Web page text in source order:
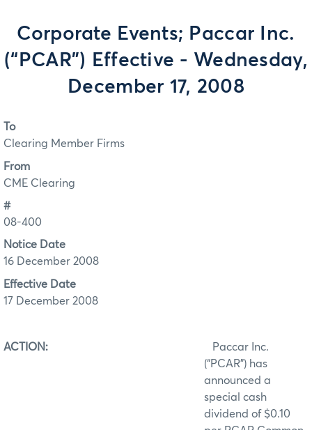
Corporate Events; Paccar Inc.
(“PCAR”) Effective - Wednesday,
December 17, 2008
To
Clearing Member Firms
From
CME Clearing
#
08-400
Notice Date
16 December 2008
Effective Date
17 December 2008
ACTION: Paccar Inc.
(“PCAR”) has
announced a
special cash
dividend of $0.10